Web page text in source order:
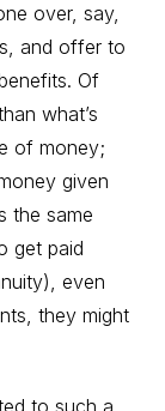
over, say,
and offer to
Of
what’s
of money;
given
the same
get paid
even
they might
to such a